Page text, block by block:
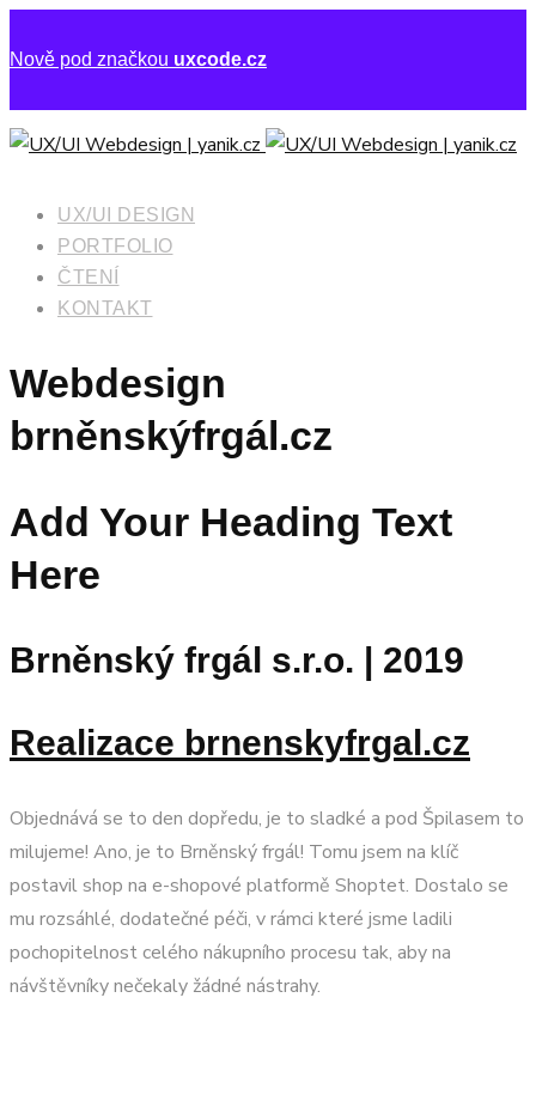
Nově pod značkou uxcode.cz
UX/UI DESIGN
PORTFOLIO
ČTENÍ
KONTAKT
Webdesign
brněnskýfrgál.cz
Add Your Heading Text
Here
Brněnský frgál s.r.o. | 2019
Realizace brnenskyfrgal.cz
Objednává se to den dopředu, je to sladké a pod Špilasem to
milujeme! Ano, je to Brněnský frgál! Tomu jsem na klíč
postavil shop na e-shopové platformě Shoptet. Dostalo se
mu rozsáhlé, dodatečné péči, v rámci které jsme ladili
pochopitelnost celého nákupního procesu tak, aby na
návštěvníky nečekaly žádné nástrahy.